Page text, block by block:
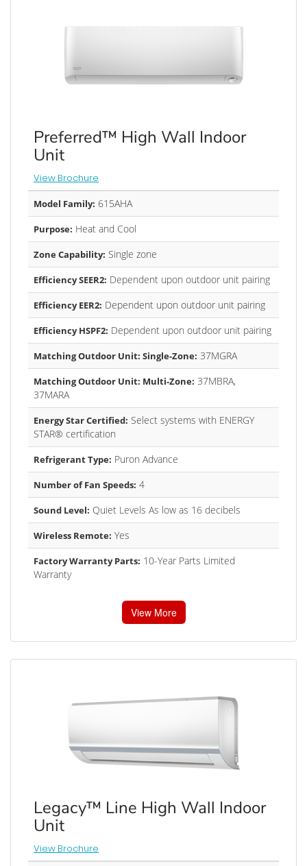
Preferred™ High Wall Indoor
Unit
View Brochure
Model Family: 615AHA
Purpose: Heat and Cool
Zone Capability: Single zone
Efficiency SEER2: Dependent upon outdoor unit pairing
Efficiency EER2: Dependent upon outdoor unit pairing
Efficiency HSPF2: Dependent upon outdoor unit pairing
Matching Outdoor Unit: Single-Zone: 37MGRA
Matching Outdoor Unit: Multi-Zone: 37MBRA,
37MARA
Energy Star Certified: Select systems with ENERGY
STAR® certification
Refrigerant Type: Puron Advance
Number of Fan Speeds: 4
Sound Level: Quiet Levels As low as 16 decibels
Wireless Remote: Yes
Factory Warranty Parts: 10-Year Parts Limited
Warranty
View More
Legacy™ Line High Wall Indoor
Unit
View Brochure